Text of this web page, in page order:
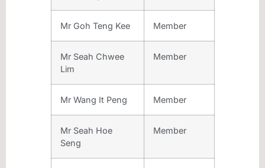
Mr Goh Teng Kee Member
Mr Seah Chwee
Lim
Member
Mr Wang It Peng Member
Mr Seah Hoe
Seng
Member